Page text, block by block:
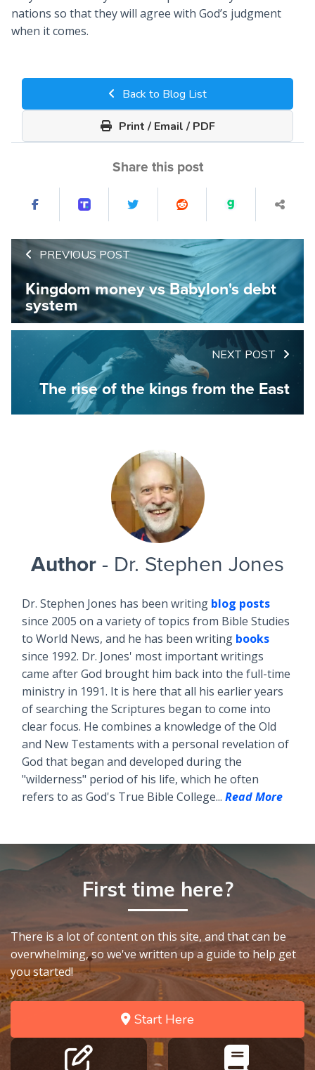
nations so that they will agree with God’s judgment
when it comes.
Back to Blog List
Print / Email / PDF
Share this post
PREVIOUS POST
Kingdom money vs Babylon's debt
system
NEXT POST
The rise of the kings from the East
Author - Dr. Stephen Jones
Dr. Stephen Jones has been writing blog posts
since 2005 on a variety of topics from Bible Studies
to World News, and he has been writing books
since 1992. Dr. Jones' most important writings
came after God brought him back into the full-time
ministry in 1991. It is here that all his earlier years
of searching the Scriptures began to come into
clear focus. He combines a knowledge of the Old
and New Testaments with a personal revelation of
God that began and developed during the
"wilderness" period of his life, which he often
refers to as God's True Bible College... Read More
First time here?
There is a lot of content on this site, and that can be
overwhelming, so we've written up a guide to help get
you started!
Start Here